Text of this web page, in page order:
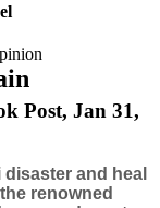
Post, Jan 31,
and heal
renowned